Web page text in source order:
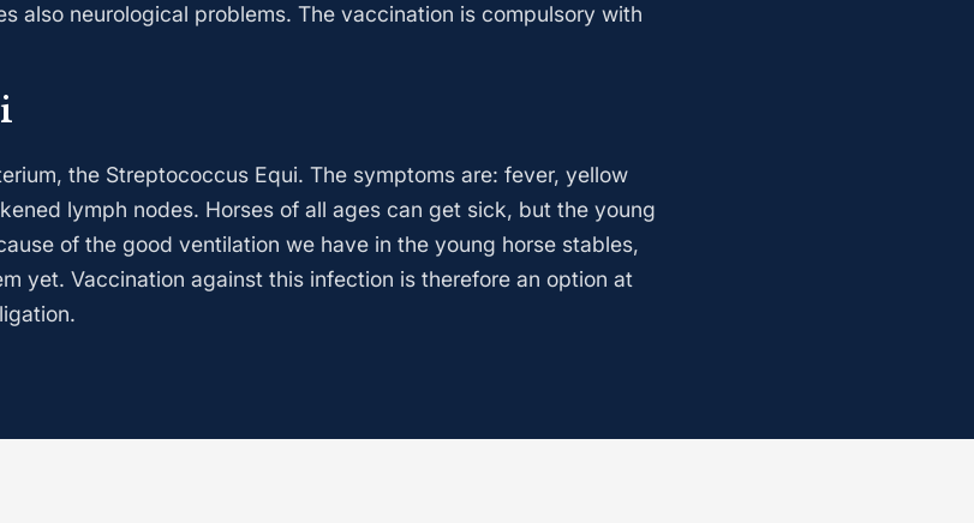
also neurological problems. The vaccination is compulsory with
the Streptococcus Equi. The symptoms are: fever, yellow
lymph nodes. Horses of all ages can get sick, but the young
of the good ventilation we have in the young horse stables,
yet. Vaccination against this infection is therefore an option at